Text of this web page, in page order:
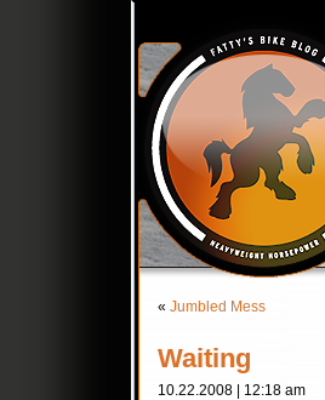
« Jumbled Mess
Waiting
10.22.2008 | 12:18 am